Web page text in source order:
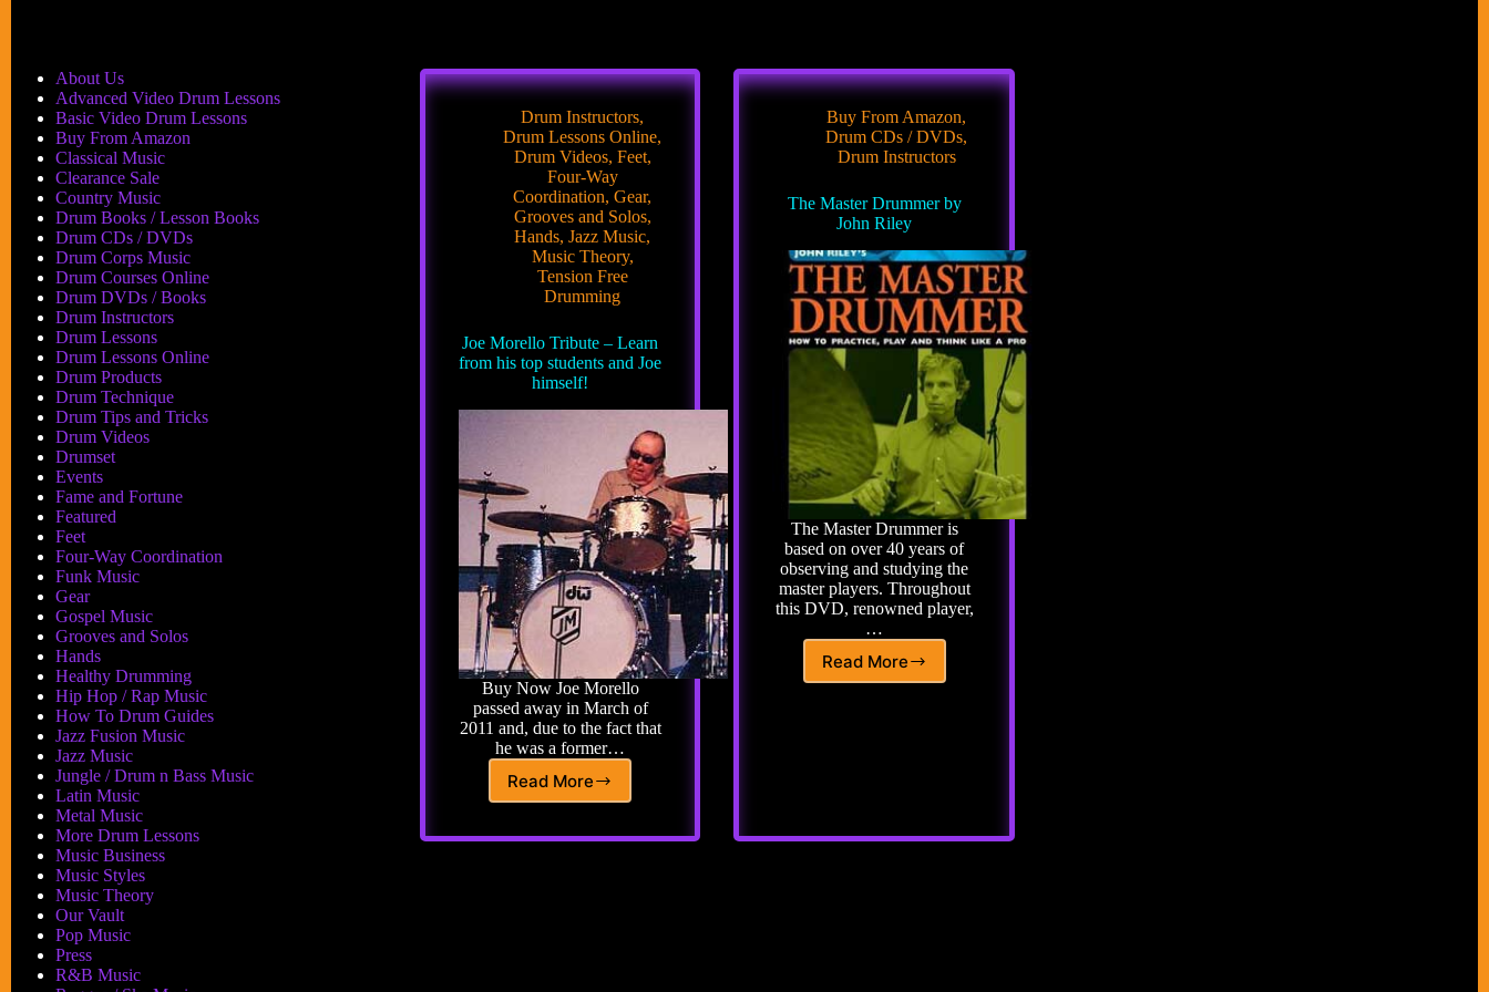
Drum Instructors,
Drum Lessons Online,
Drum Videos, Feet,
Four-Way
Coordination,Gear,
Grooves and Solos,
Hands,Jazz Music,
Music Theory,
Tension Free
Drumming
Joe Morello Tribute – Learn
from his top students and Joe
himself!
Buy Now Joe Morello
passed away in March of
2011 and, due to the fact that
he was a former…
Read More
Joe
Tribute
Buy From Amazon,
Drum CDs / DVDs,
Drum Instructors
The Master Drummer by
John Riley
The Master Drummer is
based on over 40 years of
observing and studying the
master players. Throughout
this DVD, renowned player,
…
Read More
The
About Us
Advanced Video Drum Lessons
Basic Video Drum Lessons
Buy From Amazon
Classical Music
Clearance Sale
Country Music
Drum Books / Lesson Books
Drum CDs / DVDs
Drum Corps Music
Drum Courses Online
Drum DVDs / Books
Drum Instructors
Drum Lessons
Drum Lessons Online
Drum Products
Drum Technique
Drum Tips and Tricks
Drum Videos
Drumset
Events
Fame and Fortune
Featured
Feet
Four-Way Coordination
Funk Music
Gear
Gospel Music
Grooves and Solos
Hands
Healthy Drumming
Hip Hop / Rap Music
How To Drum Guides
Jazz Fusion Music
Jazz Music
Jungle / Drum n Bass Music
Latin Music
Metal Music
More Drum Lessons
Music Business
Music Styles
Music Theory
Our Vault
Pop Music
Press
R&B Music